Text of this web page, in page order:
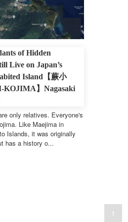
of Hidden
Live on Japan’s
Island【蕨小
KOJIMA】Nagasaki
only relatives. Everyone's
Like Maejima in
Islands, it was originally
has a history o...
1